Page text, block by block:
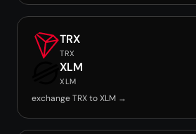
TRX
TRX
XLM
XLM
exchange TRX to XLM →